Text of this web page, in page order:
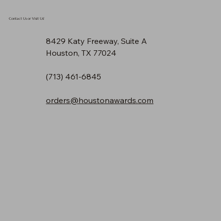
Contact Us or Visit Us!
8429 Katy Freeway, Suite A
Houston, TX 77024
(713) 461-6845
orders@houstonawards.com